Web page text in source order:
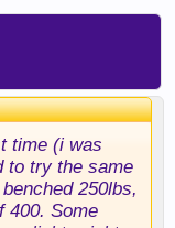
time (i was
to try the same
250lbs,
400. Some